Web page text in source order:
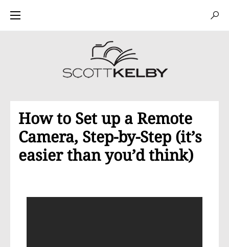
How to Set up a Remote
Camera, Step-by-Step (it’s
easier than you’d think)